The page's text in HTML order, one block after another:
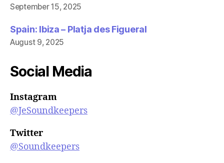
September 15, 2025
Spain: Ibiza – Platja des Figueral
August 9, 2025
Social Media
Instagram
@JeSoundkeepers
Twitter
@Soundkeepers